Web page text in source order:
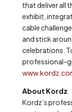
that deliver all
exhibit,
cable
and stick
celebrations.
professional-
About Kordz
Kordz’s